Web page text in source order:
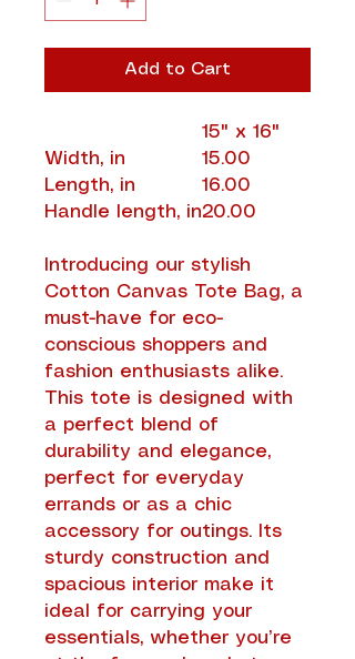
Add to Cart
15" x 16"
Width, in
15.00
Length, in
16.00
Handle length, in20.00
Introducing our stylish
Cotton Canvas Tote Bag, a
must-have for eco-
conscious shoppers and
fashion enthusiasts alike.
This tote is designed with
a perfect blend of
durability and elegance,
perfect for everyday
errands or as a chic
accessory for outings. Its
sturdy construction and
spacious interior make it
ideal for carrying your
essentials, whether you’re